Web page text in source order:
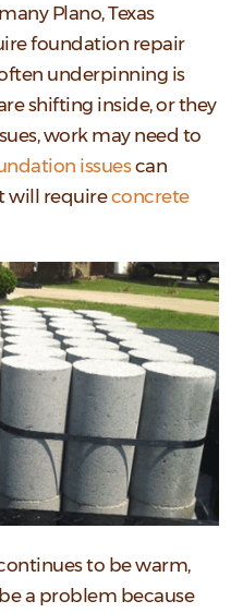
Plano, Texas
foundation repair
underpinning is
shifting inside, or they
work may need to
issuescan
will requireconcrete
to be warm,
a problem because